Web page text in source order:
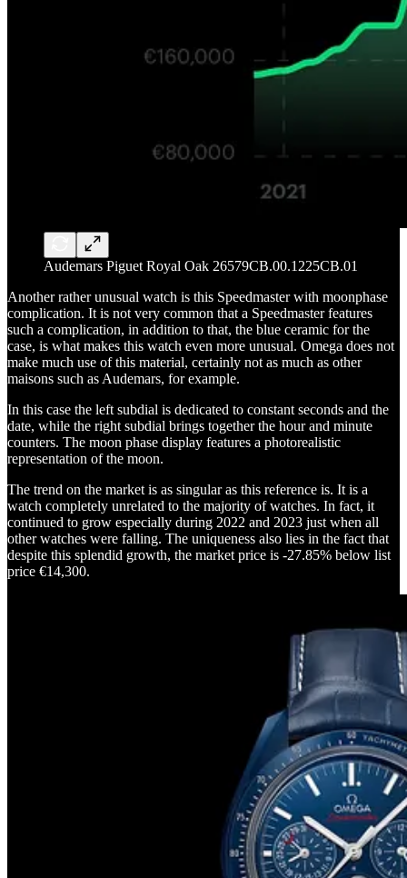
Audemars Piguet Royal Oak 26579CB.00.1225CB.01
Another rather unusual watch is this Speedmaster with moonphase
complication. It is not very common that a Speedmaster features
such a complication, in addition to that, the blue ceramic for the
case, is what makes this watch even more unusual. Omega does not
make much use of this material, certainly not as much as other
maisons such as Audemars, for example.
In this case the left subdial is dedicated to constant seconds and the
date, while the right subdial brings together the hour and minute
counters. The moon phase display features a photorealistic
representation of the moon.
The trend on the market is as singular as this reference is. It is a
watch completely unrelated to the majority of watches. In fact, it
continued to grow especially during 2022 and 2023 just when all
other watches were falling. The uniqueness also lies in the fact that
despite this splendid growth, the market price is -27.85% below list
price €14,300.